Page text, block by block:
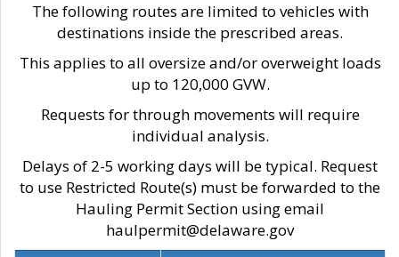
The following routes are limited to vehicles with
destinations inside the prescribed areas.
This applies to all oversize and/or overweight loads
up to 120,000 GVW.
Requests for through movements will require
individual analysis.
Delays of 2-5 working days will be typical. Request
to use Restricted Route(s) must be forwarded to the
Hauling Permit Section using email
haulpermit@delaware.gov